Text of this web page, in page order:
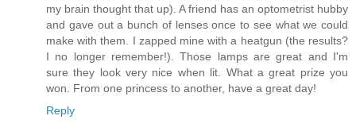
my brain thought that up). A friend has an optometrist hubby
and gave out a bunch of lenses once to see what we could
make with them. I zapped mine with a heatgun (the results?
I no longer remember!). Those lamps are great and I'm
sure they look very nice when lit. What a great prize you
won. From one princess to another, have a great day!
Reply